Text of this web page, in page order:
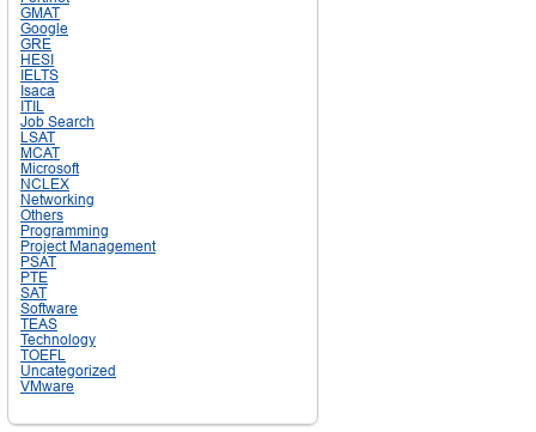
GMAT
Google
GRE
HESI
IELTS
Isaca
ITIL
Job Search
LSAT
MCAT
Microsoft
NCLEX
Networking
Others
Programming
Project Management
PSAT
PTE
SAT
Software
TEAS
Technology
TOEFL
Uncategorized
VMware